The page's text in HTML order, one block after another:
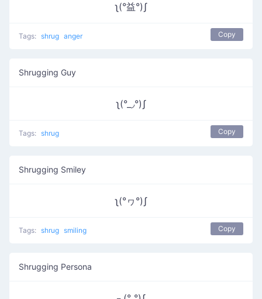
ʅ(°益°)ʃ
Tags: shrug anger Copy
Shrugging Guy
ʅ(°_◞°)ʃ
Tags: shrug Copy
Shrugging Smiley
ʅ(°ヮ°)ʃ
Tags: shrug smiling Copy
Shrugging Persona